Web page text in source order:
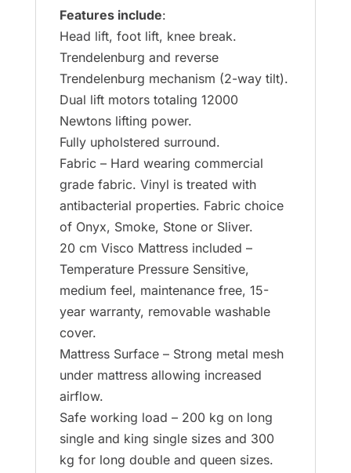
Features include:
Head lift, foot lift, knee break.
Trendelenburg and reverse
Trendelenburg mechanism (2-way tilt).
Dual lift motors totaling 12000
Newtons lifting power.
Fully upholstered surround.
Fabric – Hard wearing commercial
grade fabric. Vinyl is treated with
antibacterial properties. Fabric choice
of Onyx, Smoke, Stone or Sliver.
20 cm Visco Mattress included –
Temperature Pressure Sensitive,
medium feel, maintenance free, 15-
year warranty, removable washable
cover.
Mattress Surface – Strong metal mesh
under mattress allowing increased
airflow.
Safe working load – 200 kg on long
single and king single sizes and 300
kg for long double and queen sizes.